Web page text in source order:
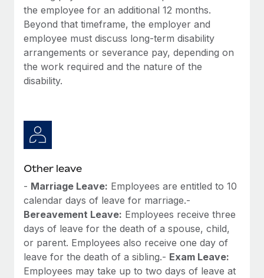
the employee for an additional 12 months.
Beyond that timeframe, the employer and
employee must discuss long-term disability
arrangements or severance pay, depending on
the work required and the nature of the
disability.
Other leave
- Marriage Leave: Employees are entitled to 10
calendar days of leave for marriage.-
Bereavement Leave: Employees receive three
days of leave for the death of a spouse, child,
or parent. Employees also receive one day of
leave for the death of a sibling.- Exam Leave:
Employees may take up to two days of leave at